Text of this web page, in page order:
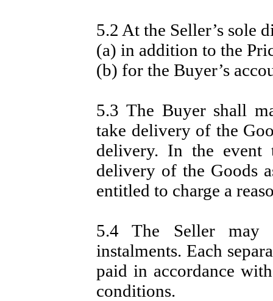
5.2 At the Seller’s sole
(a) in addition to the
(b) for the Buyer’s
5.3 The Buyer shall
take delivery of the
delivery. In the
delivery of the Goods
entitled to charge a
5.4 The Seller may
instalments. Each
paid in accordance
conditions.